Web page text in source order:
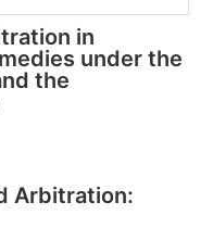
in
under the
the
Arbitration: